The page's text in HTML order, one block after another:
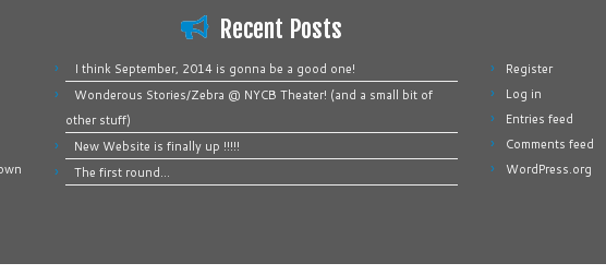
Recent Posts
I think September, 2014 is gonna be a good one!
Wonderous Stories/Zebra @ NYCB Theater! (and a small bit of
other stuff)
New Website is finally up !!!!!
The first round…
Register
Log in
Entries feed
Comments feed
WordPress.org